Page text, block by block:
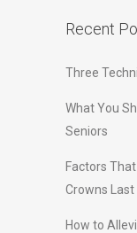
Recent
Three
What You
Seniors
Factors
Crowns Last
How to